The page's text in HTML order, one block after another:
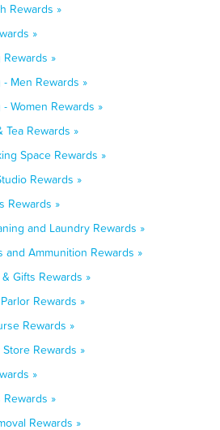
Rewards »
»
»
Men Rewards »
Women Rewards »
Rewards »
Space Rewards »
Rewards »
Rewards »
and Laundry Rewards »
and Ammunition Rewards »
Gifts Rewards »
Rewards »
Rewards »
Rewards »
»
»
Rewards »